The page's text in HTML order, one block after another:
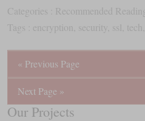
Categories : Recommended
Tags : encryption security ssl tech
« Previous Page
Next Page »
Our Projects